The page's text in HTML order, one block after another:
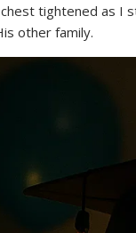
tightened as I
other family.